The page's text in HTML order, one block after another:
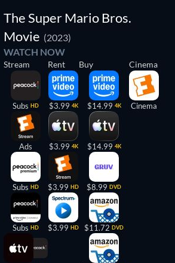
The Super Mario Bros.
Movie (2023)
WATCH NOW
Stream
Subs HD
Ads
Subs HD
Subs HD
Rent
$3.99 4K
$3.99 4K
$3.99 HD
$3.99 HD
Buy
$14.99 4K
$14.99 4K
$8.99 DVD
$11.72 DVD
Cinema
Cinema